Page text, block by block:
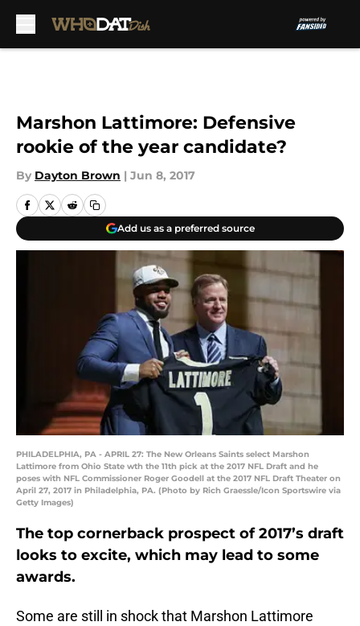
Marshon Lattimore: Defensive
rookie of the year candidate?
By Dayton Brown | Jun 8, 2017
Add us as a preferred source
PHILADELPHIA, PA - APRIL 27: The New Orleans Saints select Marshon
Lattimore from Ohio State wth the 11th pick at the 2017 NFL Draft and he
poses with NFL Commissioner Roger Goodell at the 2017 NFL Draft Theater on
April 27, 2017 in Philadelphia, PA. (Photo by Rich Graessle/Icon Sportswire via
Getty Images)
The top cornerback prospect of 2017’s draft
looks to excite, which may lead to some
awards.
Some are still in shock that Marshon Lattimore